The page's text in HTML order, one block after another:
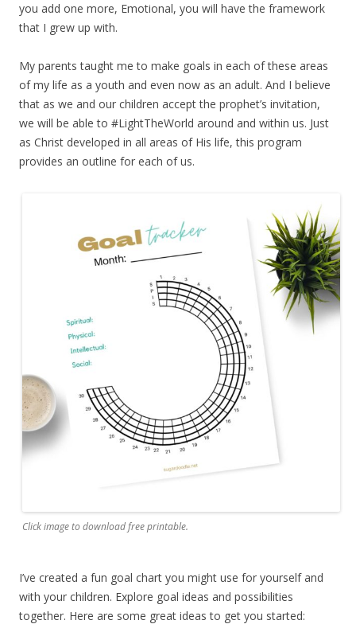
you add one more, Emotional, you will have the framework
that I grew up with.
My parents taught me to make goals in each of these areas
of my life as a youth and even now as an adult. And I believe
that as we and our children accept the prophet’s invitation,
we will be able to #LightTheWorld around and within us. Just
as Christ developed in all areas of His life, this program
provides an outline for each of us.
Click image to download free printable.
I’ve created a fun goal chart you might use for yourself and
with your children. Explore goal ideas and possibilities
together. Here are some great ideas to get you started: